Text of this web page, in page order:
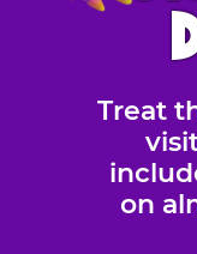
Treat
on